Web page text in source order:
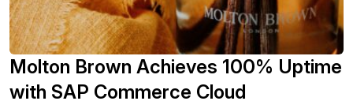
Molton Brown Achieves 100% Uptime
with SAP Commerce Cloud